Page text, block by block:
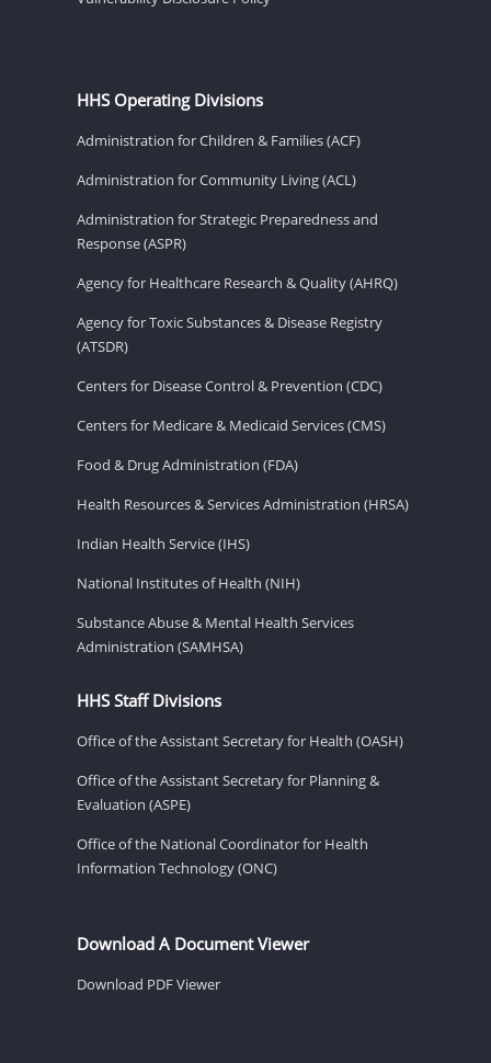
HHS Operating Divisions
Administration for Children & Families (ACF)
Administration for Community Living (ACL)
Administration for Strategic Preparedness and
Response (ASPR)
Agency for Healthcare Research & Quality (AHRQ)
Agency for Toxic Substances & Disease Registry
(ATSDR)
Centers for Disease Control & Prevention (CDC)
Centers for Medicare & Medicaid Services (CMS)
Food & Drug Administration (FDA)
Health Resources & Services Administration (HRSA)
Indian Health Service (IHS)
National Institutes of Health (NIH)
Substance Abuse & Mental Health Services
Administration (SAMHSA)
HHS Staff Divisions
Office of the Assistant Secretary for Health (OASH)
Office of the Assistant Secretary for Planning &
Evaluation (ASPE)
Office of the National Coordinator for Health
Information Technology (ONC)
Download A Document Viewer
Download PDF Viewer